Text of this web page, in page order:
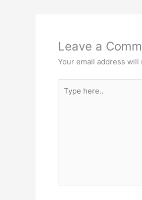
Leave a
Your email address will
here..